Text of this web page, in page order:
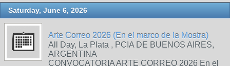
Saturday, June 6, 2026
Arte Correo 2026 (En el marco de la Mostra)
All Day, La Plata , PCIA DE BUENOS AIRES,
ARGENTINA
CONVOCATORIA ARTE CORREO 2026 En el